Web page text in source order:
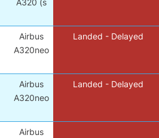
A320 (s
Airbus
A320neo
Landed - Delayed
Airbus
A320neo
Landed - Delayed
Airbus